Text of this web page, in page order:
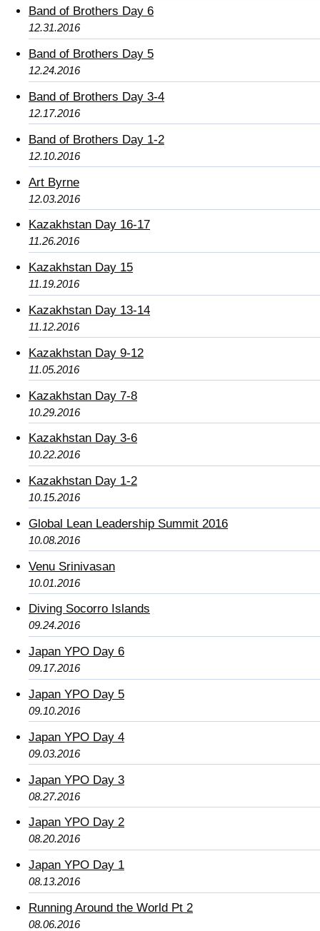
Band of Brothers Day 6
12.31.2016
Band of Brothers Day 5
12.24.2016
Band of Brothers Day 3-4
12.17.2016
Band of Brothers Day 1-2
12.10.2016
Art Byrne
12.03.2016
Kazakhstan Day 16-17
11.26.2016
Kazakhstan Day 15
11.19.2016
Kazakhstan Day 13-14
11.12.2016
Kazakhstan Day 9-12
11.05.2016
Kazakhstan Day 7-8
10.29.2016
Kazakhstan Day 3-6
10.22.2016
Kazakhstan Day 1-2
10.15.2016
Global Lean Leadership Summit 2016
10.08.2016
Venu Srinivasan
10.01.2016
Diving Socorro Islands
09.24.2016
Japan YPO Day 6
09.17.2016
Japan YPO Day 5
09.10.2016
Japan YPO Day 4
09.03.2016
Japan YPO Day 3
08.27.2016
Japan YPO Day 2
08.20.2016
Japan YPO Day 1
08.13.2016
Running Around the World Pt 2
08.06.2016